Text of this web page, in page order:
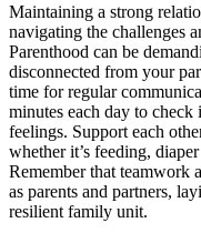
Maintaining a strong
navigating the challenges
Parenthood can be
disconnected from your
time for regular
minutes each day to
feelings. Support each
whether it’s feeding,
Remember that teamwork
as parents and partners,
resilient family unit.